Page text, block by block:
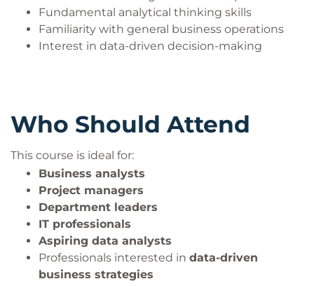
to communicate data-driven insights effectively,
contribute to strategic business decisions, and
better understand the evolving landscape of data
Fundamental analytical thinking skills
Familiarity with general business operations
Interest in data-driven decision-making
Who Should Attend
This course is ideal for:
Business analysts
Project managers
Department leaders
IT professionals
Aspiring data analysts
Professionals interested in data-driven
business strategies